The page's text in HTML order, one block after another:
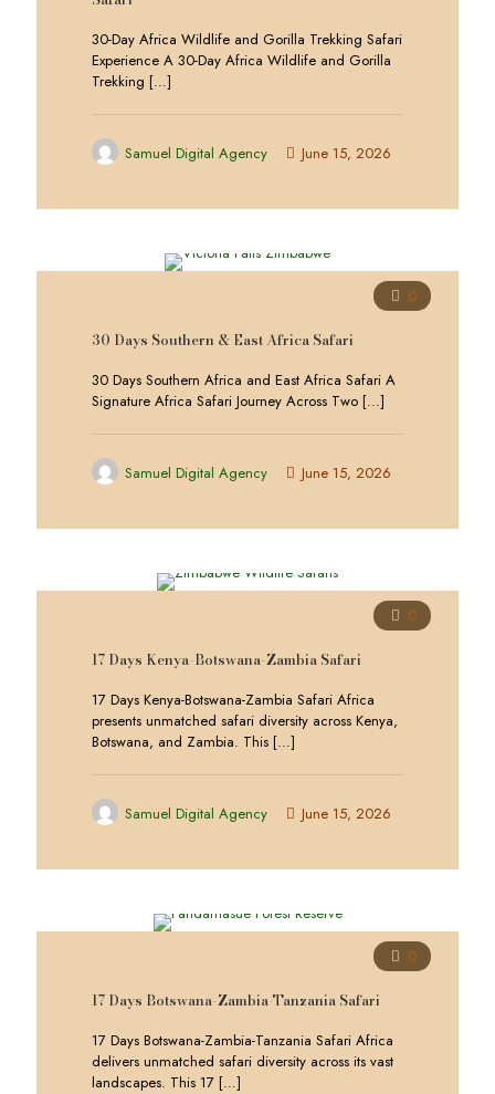
30-Day Africa Wildlife and Gorilla Trekking Safari
Experience A 30-Day Africa Wildlife and Gorilla
Trekking […]
Samuel Digital Agency June 15, 2026
0
30 Days Southern & East Africa Safari
30 Days Southern Africa and East Africa Safari A
Signature Africa Safari Journey Across Two […]
Samuel Digital Agency June 15, 2026
0
17 Days Kenya-Botswana-Zambia Safari
17 Days Kenya-Botswana-Zambia Safari Africa
presents unmatched safari diversity across Kenya,
Botswana, and Zambia. This […]
Samuel Digital Agency June 15, 2026
0
17 Days Botswana-Zambia-Tanzania Safari
17 Days Botswana-Zambia-Tanzania Safari Africa
delivers unmatched safari diversity across its vast
landscapes. This 17 […]